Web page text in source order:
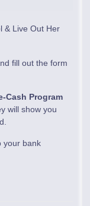
& Live Out Her
fill out the form
Cash Program
will show you
your bank